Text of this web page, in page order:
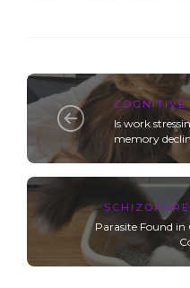
COGNITIVE
Is work
memory
Parasite Found